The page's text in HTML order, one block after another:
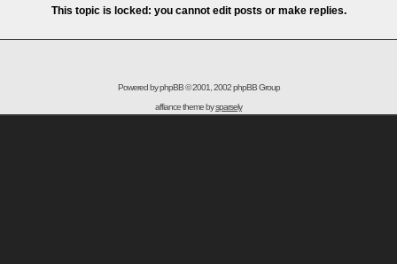
This topic is locked: you cannot edit posts or make replies.
Powered byphpBB© 2001, 2002 phpBB Group
affiance theme bysparsely